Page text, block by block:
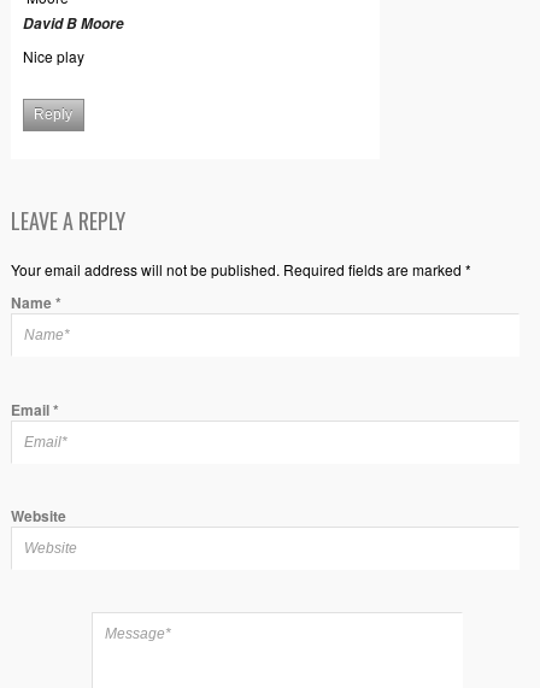
David B Moore
Nice play
Reply
LEAVE A REPLY
Your email address will not be published. Required fields are marked *
Name*
Email*
Website